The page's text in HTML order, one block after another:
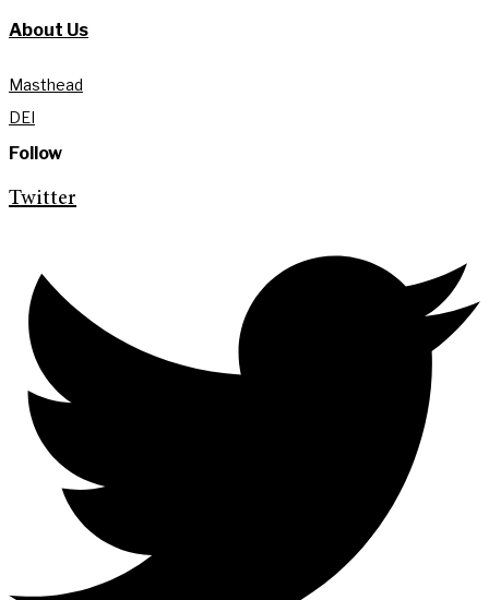
About Us
Masthead
DEI
Follow
Twitter